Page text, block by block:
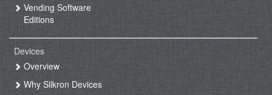
Vending Software
Editions
Devices
Overview
Why Silkron Devices